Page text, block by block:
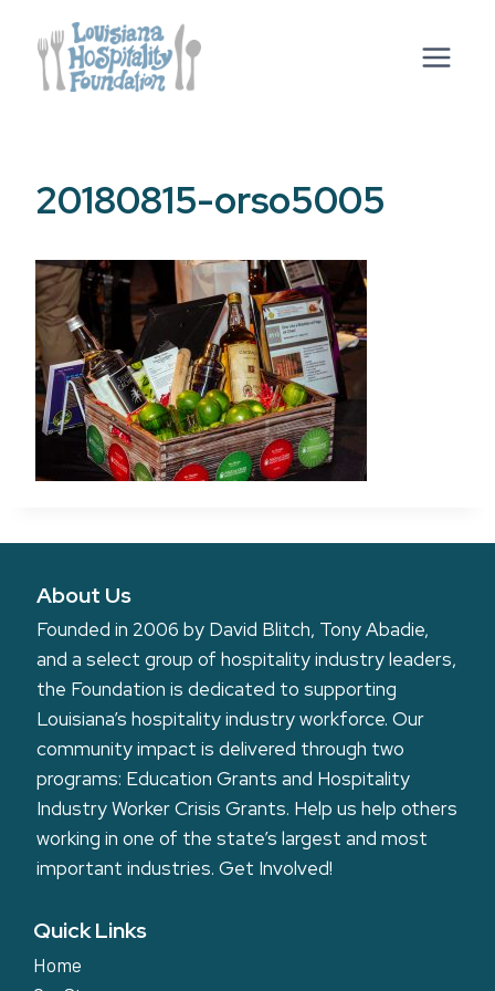
content
20180815-orso5005
About Us
Founded in 2006 by David Blitch, Tony Abadie,
and a select group of hospitality industry leaders,
the Foundation is dedicated to supporting
Louisiana’s hospitality industry workforce. Our
community impact is delivered through two
programs: Education Grants and Hospitality
Industry Worker Crisis Grants. Help us help others
working in one of the state’s largest and most
important industries.Get Involved!
Quick Links
Home